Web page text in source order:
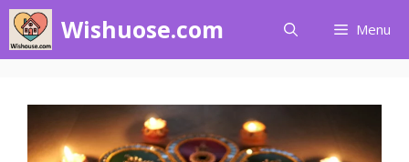
Skip
to
Wishuose.com Menu